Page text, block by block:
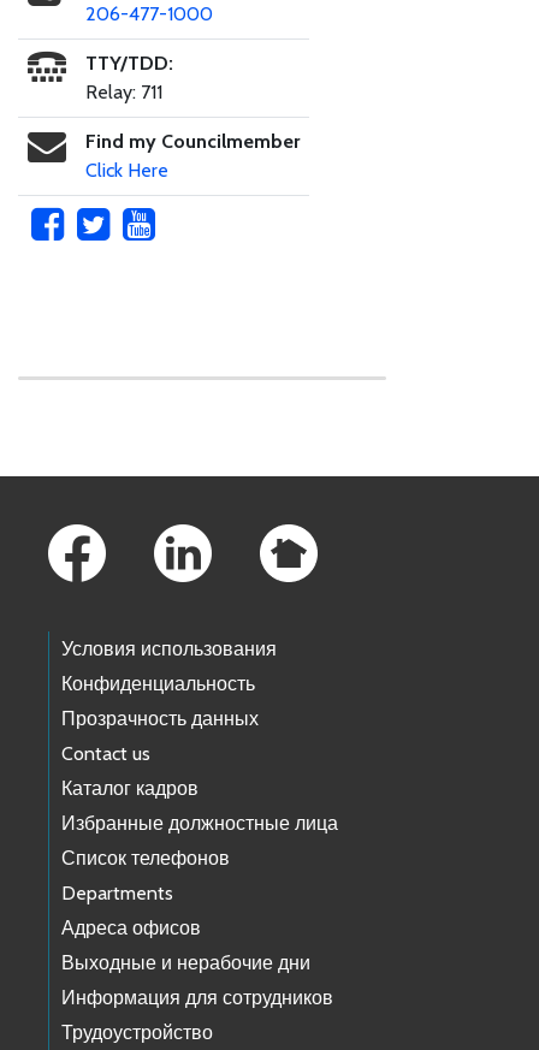
206-477-1000
TTY/TDD:
Relay: 711
Find my Councilmember
Click Here
Условия использования
Конфиденциальность
Прозрачность данных
Contact us
Каталог кадров
Избранные должностные лица
Список телефонов
Departments
Адреса офисов
Выходные и нерабочие дни
Информация для сотрудников
Трудоустройство